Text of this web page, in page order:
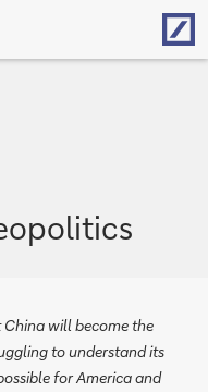
will become the
to understand its
for America and